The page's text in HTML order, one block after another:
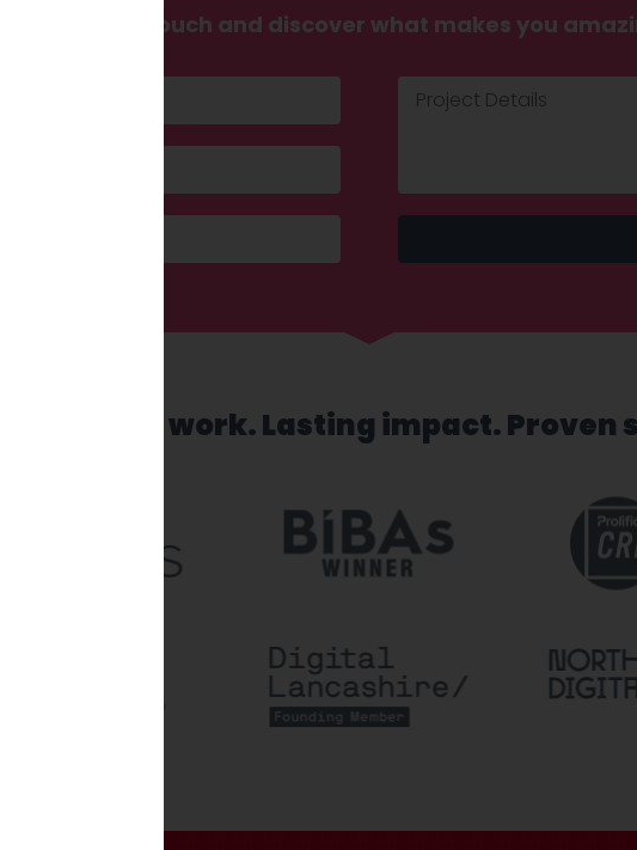
Get in touch and discover what makes you
Recognised work. Lasting impact. Proven